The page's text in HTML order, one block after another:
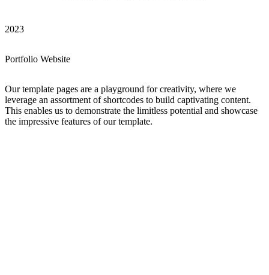
2023
Portfolio Website
Our template pages are a playground for creativity, where we
leverage an assortment of shortcodes to build captivating content.
This enables us to demonstrate the limitless potential and showcase
the impressive features of our template.